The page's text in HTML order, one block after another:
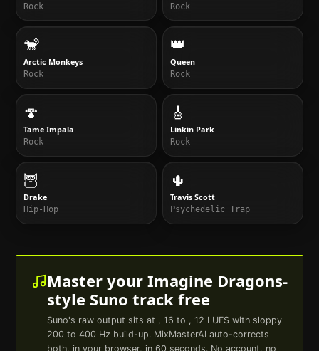
Rock Rock
🐒
Arctic Monkeys
Rock
👑
Queen
Rock
🍄
Tame Impala
Rock
🎸
Linkin Park
Rock
🦉
Drake
Hip-Hop
🌵
Travis Scott
Psychedelic Trap
Master your Imagine Dragons-
style Suno track free
Suno's raw output sits at , 16 to , 12 LUFS with sloppy
200 to 400 Hz build-up. MixMasterAI auto-corrects
both, in your browser, in 60 seconds. No account, no